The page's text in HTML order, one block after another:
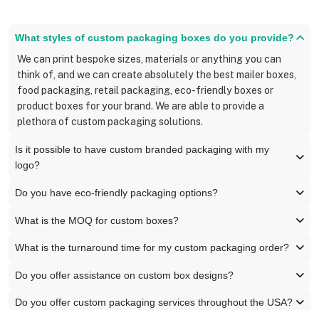
What styles of custom packaging boxes do you provide?
We can print bespoke sizes, materials or anything you can
think of, and we can create absolutely the best mailer boxes,
food packaging, retail packaging, eco-friendly boxes or
product boxes for your brand. We are able to provide a
plethora of custom packaging solutions.
Is it possible to have custom branded packaging with my
logo?
Do you have eco-friendly packaging options?
What is the MOQ for custom boxes?
What is the turnaround time for my custom packaging order?
Do you offer assistance on custom box designs?
Do you offer custom packaging services throughout the USA?